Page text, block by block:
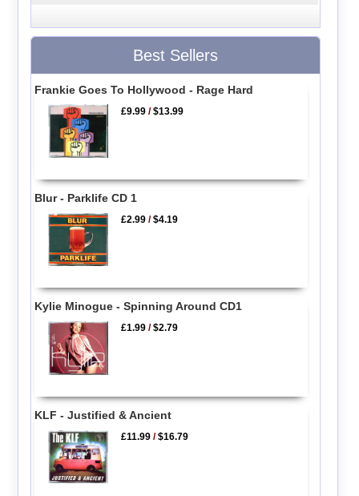
Best Sellers
Frankie Goes To Hollywood - Rage Hard
£9.99 /$13.99
Blur - Parklife CD 1
£2.99 /$4.19
Kylie Minogue - Spinning Around CD1
£1.99 /$2.79
KLF - Justified & Ancient
£11.99 /$16.79